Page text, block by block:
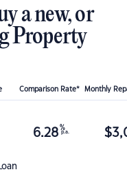
a new, or
Property
Comparison Rate* Monthly
6.28 %
p.a. $